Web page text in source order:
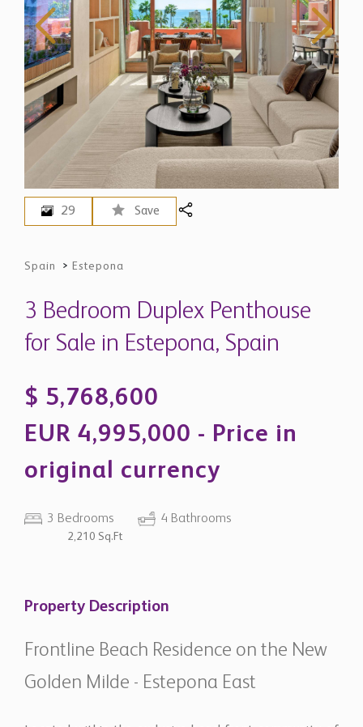
Save
Spain>Estepona
3 Bedroom Duplex Penthouse
for Sale in Estepona, Spain
$ 5,768,600
EUR 4,995,000 - Price in
original currency
3 Bedrooms 4 Bathrooms
Property Description
Golden Milde - Estepona East
Located within the exclusive beachfront community of
Torre Bermeja on the prestigious New Golden Mile, this
exceptional duplex penthouse combines refined